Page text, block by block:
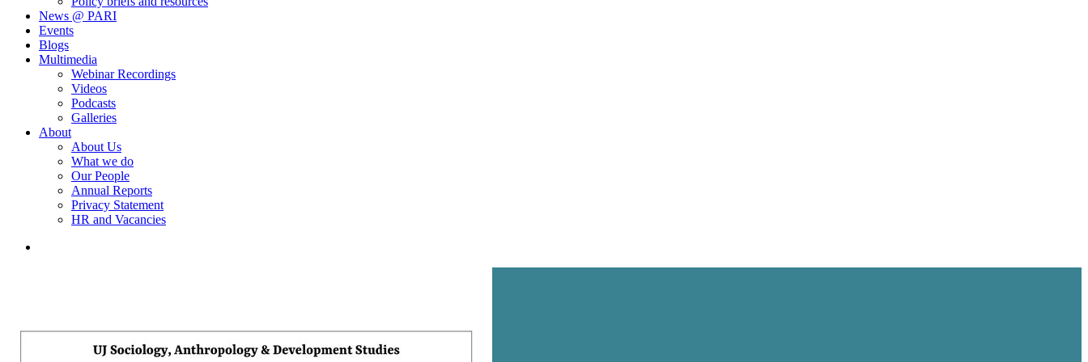
News @ PARI
Events
Blogs
Multimedia
Webinar Recordings
Videos
Podcasts
Galleries
About
About Us
What we do
Our People
Annual Reports
Privacy Statement
HR and Vacancies